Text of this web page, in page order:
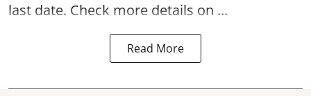
last date. Check more details on ...
Read More